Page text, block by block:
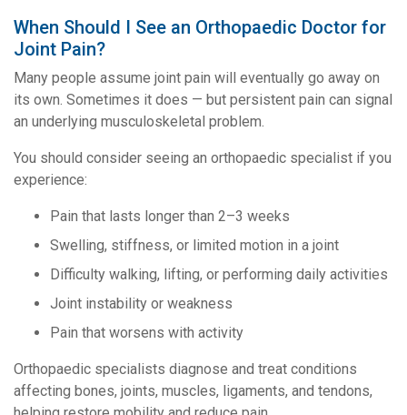
When Should I See an Orthopaedic Doctor for
Joint Pain?
Many people assume joint pain will eventually go away on
its own. Sometimes it does — but persistent pain can signal
an underlying musculoskeletal problem.
You should consider seeing an orthopaedic specialist if you
experience:
Pain that lasts longer than 2–3 weeks
Swelling, stiffness, or limited motion in a joint
Difficulty walking, lifting, or performing daily activities
Joint instability or weakness
Pain that worsens with activity
Orthopaedic specialists diagnose and treat conditions
affecting bones, joints, muscles, ligaments, and tendons,